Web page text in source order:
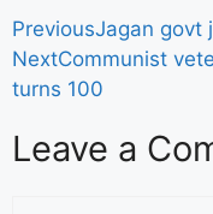
PreviousJagan govt
NextCommunist
turns 100
Leave a